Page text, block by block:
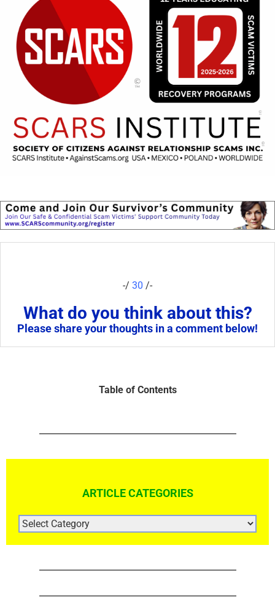
-/ 30 /-
What do you think about this?
Please share your thoughts in a comment below!
Table of Contents
ARTICLE CATEGORIES
ARTICLE
CATEGORIES